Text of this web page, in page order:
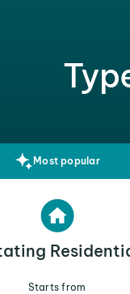
Most popular
Starts from